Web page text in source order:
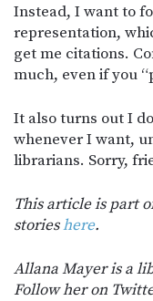
Instead, I want to
representation,
get me citations.
much, even if you
It also turns out I
whenever I want,
librarians. Sorry,
This article is part
storieshere.
Allana Mayer is a
Follow her on